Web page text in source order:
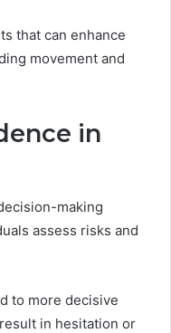
that can enhance
movement and
in
making
assess risks and
to more decisive
in hesitation or